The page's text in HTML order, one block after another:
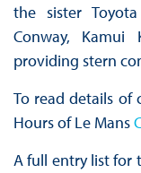
the sister Toyota
Conway, Kamui
providing stern
To read details of
Hours of Le Mans
A full entry list for